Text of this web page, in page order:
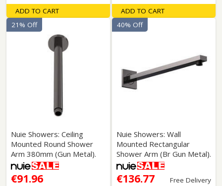
ADD TO CART ADD TO CART
Nuie Showers: Ceiling
Mounted Round Shower
Arm 380mm (Gun Metal).
€91.96
21% Off
Nuie Showers: Wall
Mounted Rectangular
Shower Arm (Br Gun Metal).
€136.77 Free Delivery
40% Off